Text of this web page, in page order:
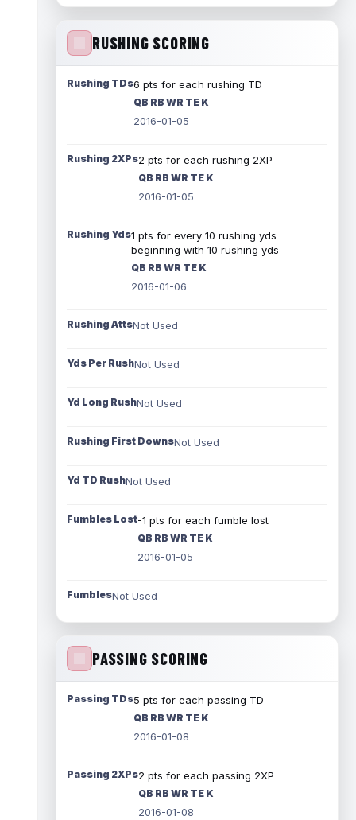
RUSHING SCORING
Rushing TDs6 pts for each rushing TD
QB RB WR TE K
2016-01-05
Rushing 2XPs2 pts for each rushing 2XP
QB RB WR TE K
2016-01-05
Rushing Yds1 pts for every 10 rushing yds
beginning with 10 rushing yds
QB RB WR TE K
2016-01-06
Rushing AttsNot Used
Yds Per RushNot Used
Yd Long RushNot Used
Rushing First DownsNot Used
Yd TD RushNot Used
Fumbles Lost-1 pts for each fumble lost
QB RB WR TE K
2016-01-05
FumblesNot Used
PASSING SCORING
Passing TDs5 pts for each passing TD
QB RB WR TE K
2016-01-08
Passing 2XPs2 pts for each passing 2XP
QB RB WR TE K
2016-01-08